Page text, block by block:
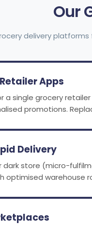
Our
delivery
Apps
a single grocery
promotions.
Delivery
store (micro-
optimised warehouse